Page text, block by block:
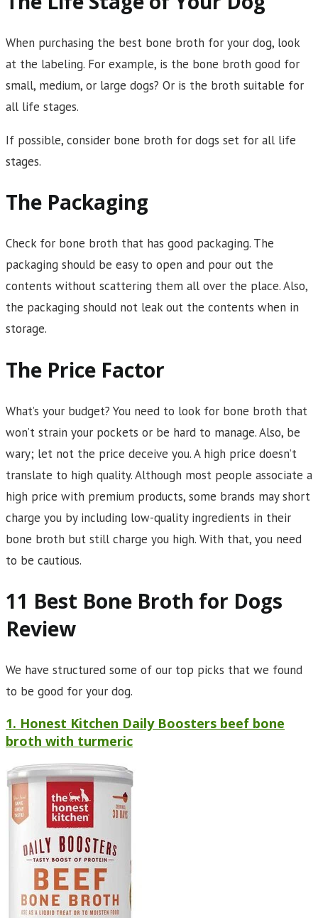
When purchasing the best bone broth for your dog, look
at the labeling. For example, is the bone broth good for
small, medium, or large dogs? Or is the broth suitable for
all life stages.
If possible, consider bone broth for dogs set for all life
stages.
The Packaging
Check for bone broth that has good packaging. The
packaging should be easy to open and pour out the
contents without scattering them all over the place. Also,
the packaging should not leak out the contents when in
storage.
The Price Factor
What’s your budget? You need to look for bone broth that
won’t strain your pockets or be hard to manage. Also, be
wary; let not the price deceive you. A high price doesn’t
translate to high quality. Although most people associate a
high price with premium products, some brands may short
charge you by including low-quality ingredients in their
bone broth but still charge you high. With that, you need
to be cautious.
11 Best Bone Broth for Dogs
Review
We have structured some of our top picks that we found
to be good for your dog.
1. Honest Kitchen Daily Boosters beef bone
broth with turmeric